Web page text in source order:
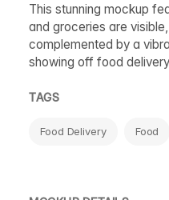
This stunning mockup
and groceries are
complemented by a
showing off food
TAGS
Food Delivery Food